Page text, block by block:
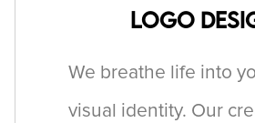
Logo
We breathe life into
visual identity. Our